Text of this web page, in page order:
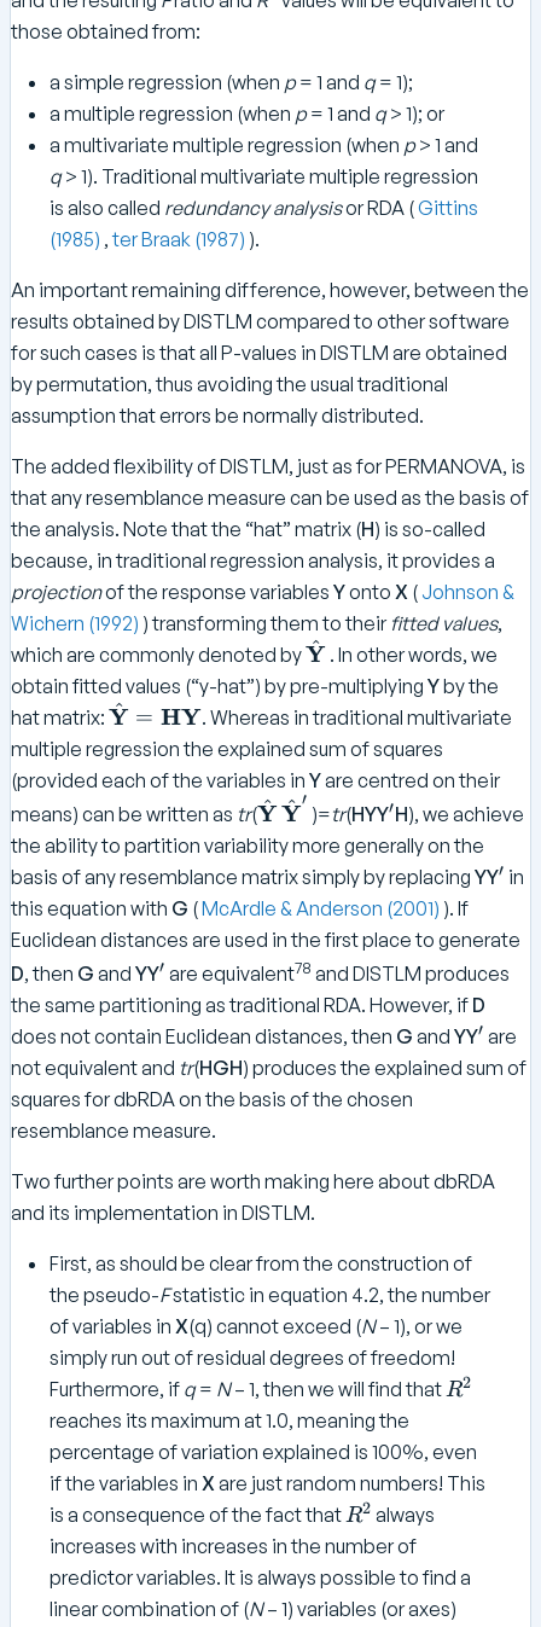
those obtained from:
a simple regression (when p= 1 and q= 1);
a multiple regression (when p= 1 and q> 1); or
a multivariate multiple regression (when p> 1 and
q> 1). Traditional multivariate multiple regression
is also called redundancy analysisor RDA (Gittins
(1985) ,ter Braak (1987) ).
An important remaining difference, however, between the
results obtained by DISTLM compared to other software
for such cases is that all P-values in DISTLM are obtained
by permutation, thus avoiding the usual traditional
assumption that errors be normally distributed.
The added flexibility of DISTLM, just as for PERMANOVA, is
that any resemblance measure can be used as the basis of
the analysis. Note that the “hat” matrix (H) is so-called
because, in traditional regression analysis, it provides a
projectionof the response variables Yonto X ( Johnson &
Wichern (1992) ) transforming them to their fitted values,
which are commonly denoted by\
h
a
{
\
t
e
x
t
{
\
b
f
Y
}
}
Y
^ . In other words, we
obtain fitted values (“y-hat”) by pre-multiplying Yby the
hat matrix: \
h
a
{
\
te
x
t
{
b
f
Y
}
}
\
te
t
{
\
b
f
Y
}
Y
^ = HY. Whereas in traditional multivariate
multiple regression the explained sum of squares
(provided each of the variables in Yare centred on their
means) can be written as tr(\
h
t
{
\
t
e
x
t
\
Y
}
}
Y
^ \
h
a
t
{
\
te
x
t
{
b
Y
}
}
^
p
ri
m
e
Y
^ ′
)=tr(HYY^
\
ri
m
e
′H), we achieve
the ability to partition variability more generally on the
basis of any resemblance matrix simply by replacing YY^
p
m
′ in
this equation with G (McArdle & Anderson (2001) ). If
Euclidean distances are used in the first place to generate
D, then G and YY^
\
p
ri
m
e
′ are equivalent78 and DISTLM produces
the same partitioning as traditional RDA. However, if D
does not contain Euclidean distances, then G and YY^
\
e
′ are
not equivalent and tr(HGH) produces the explained sum of
squares for dbRDA on the basis of the chosen
resemblance measure.
Two further points are worth making here about dbRDA
and its implementation in DISTLM.
First, as should be clear from the construction of
the pseudo-Fstatistic in equation 4.2, the number
of variables in X(q) cannot exceed (N– 1), or we
simply run out of residual degrees of freedom!
Furthermore, if q= N– 1, then we will find that R
2
R2
reaches its maximum at 1.0, meaning the
percentage of variation explained is 100%, even
if the variables in Xare just random numbers! This
is a consequence of the fact that R
^
2
R2 always
increases with increases in the number of
predictor variables. It is always possible to find a
linear combination of (N– 1) variables (or axes)